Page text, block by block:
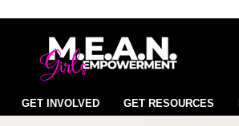
GET INVOLVED GET RESOURCES